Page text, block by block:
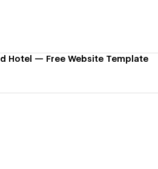
Hotel — Free Website Template